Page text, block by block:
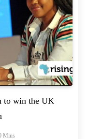
to win the UK
Mins